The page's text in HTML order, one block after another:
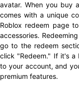
avatar. When you buy
comes with a unique
Roblox redeem page
accessories.
go to the redeem
click "Redeem." If it's
to your account, and
premium features.